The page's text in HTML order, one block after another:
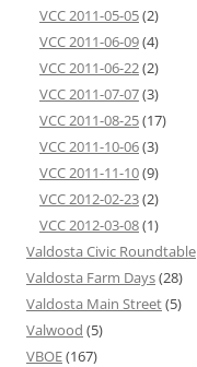
VCC 2011-05-05(2)
VCC 2011-06-09(4)
VCC 2011-06-22(2)
VCC 2011-07-07(3)
VCC 2011-08-25(17)
VCC 2011-10-06(3)
VCC 2011-11-10(9)
VCC 2012-02-23(2)
VCC 2012-03-08(1)
Valdosta Civic Roundtable
Valdosta Farm Days(28)
Valdosta Main Street(5)
Valwood (5)
VBOE(167)